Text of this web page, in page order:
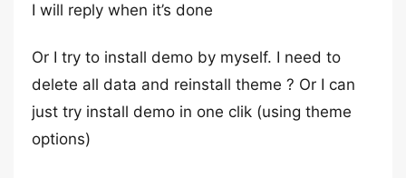
I will reply when it’s done
Or I try to install demo by myself. I need to
delete all data and reinstall theme ? Or I can
just try install demo in one clik (using theme
options)